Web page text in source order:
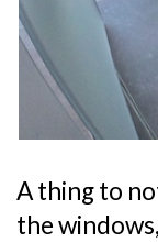
A thing to
the